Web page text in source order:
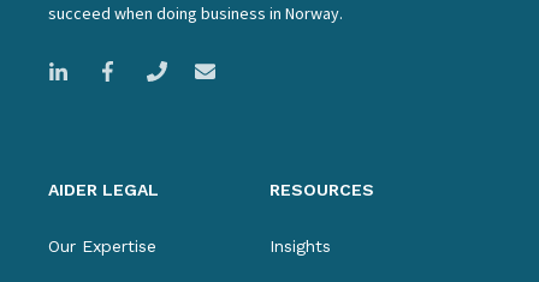
succeed when doing business in Norway.
AIDER LEGAL
Our Expertise
RESOURCES
Insights